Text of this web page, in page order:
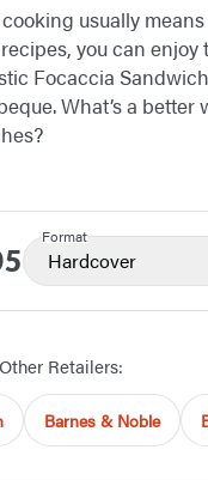
usually
you can
Focaccia
What’s a
Format
Hardcover
Retailers:
Barnes & Noble